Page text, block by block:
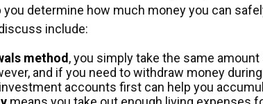
determine how much money you can
include:
method , you simply take the same
and if you need to withdraw money
accounts first can help you